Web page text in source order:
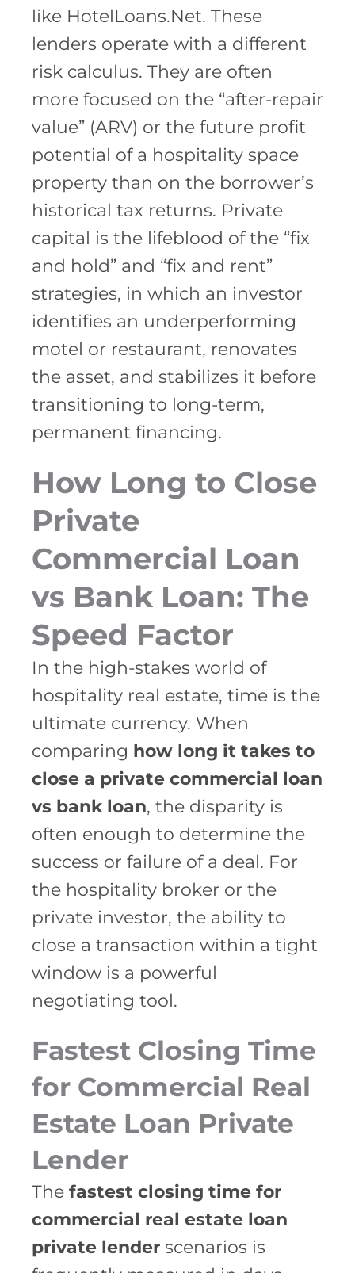
like HotelLoans.Net. These
lenders operate with a different
risk calculus. They are often
more focused on the “after-repair
value” (ARV) or the future profit
potential of a hospitality space
property than on the borrower’s
historical tax returns. Private
capital is the lifeblood of the “fix
and hold” and “fix and rent”
strategies, in which an investor
identifies an underperforming
motel or restaurant, renovates
the asset, and stabilizes it before
transitioning to long-term,
permanent financing.
How Long to Close
Private
Commercial Loan
vs Bank Loan: The
Speed Factor
In the high-stakes world of
hospitality real estate, time is the
ultimate currency. When
comparing how long it takes to
close a private commercial loan
vs bank loan, the disparity is
often enough to determine the
success or failure of a deal. For
the hospitality broker or the
private investor, the ability to
close a transaction within a tight
window is a powerful
negotiating tool.
Fastest Closing Time
for Commercial Real
Estate Loan Private
Lender
The fastest closing time for
commercial real estate loan
private lenderscenarios is